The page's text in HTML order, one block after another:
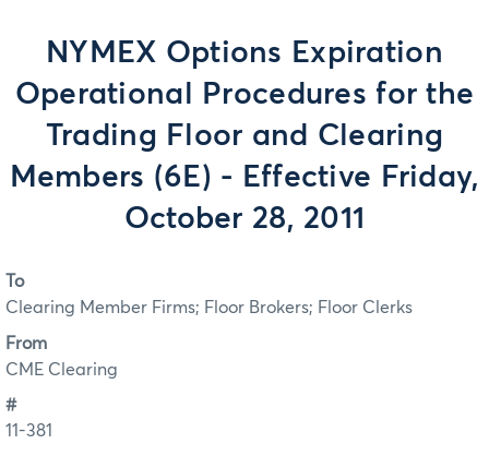
NYMEX Options Expiration
Operational Procedures for the
Trading Floor and Clearing
Members (6E) - Effective Friday,
October 28, 2011
To
Clearing Member Firms; Floor Brokers; Floor Clerks
From
CME Clearing
#
11-381